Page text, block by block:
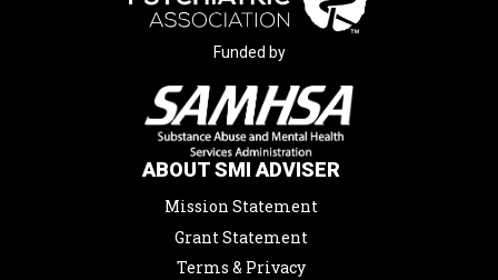
Funded by
ABOUT SMI ADVISER
Mission Statement
Grant Statement
Terms & Privacy